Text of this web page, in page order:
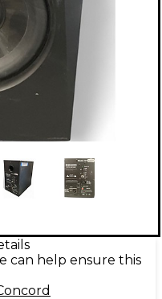
can help ensure this